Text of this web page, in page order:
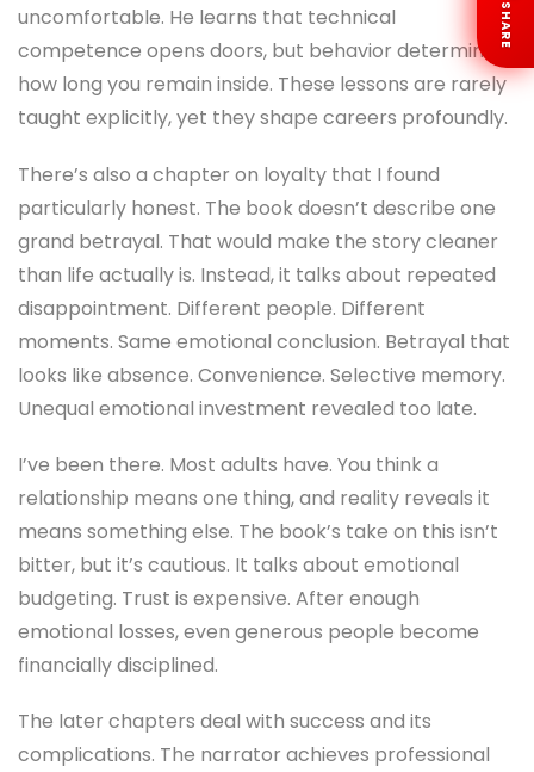
uncomfortable. He learns that technical
competence opens doors, but behavior determines
how long you remain inside. These lessons are rarely
taught explicitly, yet they shape careers profoundly.
There’s also a chapter on loyalty that I found
particularly honest. The book doesn’t describe one
grand betrayal. That would make the story cleaner
than life actually is. Instead, it talks about repeated
disappointment. Different people. Different
moments. Same emotional conclusion. Betrayal that
looks like absence. Convenience. Selective memory.
Unequal emotional investment revealed too late.
I’ve been there. Most adults have. You think a
relationship means one thing, and reality reveals it
means something else. The book’s take on this isn’t
bitter, but it’s cautious. It talks about emotional
budgeting. Trust is expensive. After enough
emotional losses, even generous people become
financially disciplined.
The later chapters deal with success and its
complications. The narrator achieves professional
SHARE